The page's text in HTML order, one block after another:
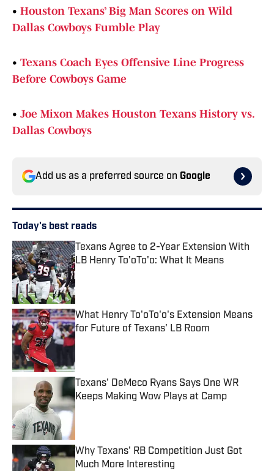
• Houston Texans’ Big Man Scores on Wild
Dallas Cowboys Fumble Play
• Texans Coach Eyes Offensive Line Progress
Before Cowboys Game
• Joe Mixon Makes Houston Texans History vs.
Dallas Cowboys
Add us as a preferred source on Google
Today's best reads
Texans Agree to 2-Year Extension With
LB Henry To'oTo'o: What It Means
Published by on Invalid Date
What Henry To'oTo'o's Extension Means
for Future of Texans' LB Room
Published by on Invalid Date
Texans' DeMeco Ryans Says One WR
Keeps Making Wow Plays at Camp
Published by on Invalid Date
Why Texans' RB Competition Just Got
Much More Interesting